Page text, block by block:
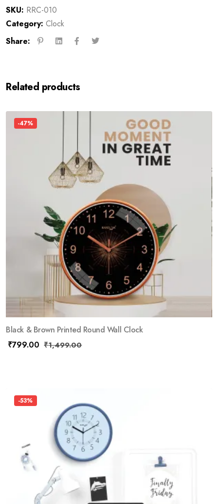
SKU: RRC-010
Category: Clock
Share:
Related products
-47%
Black & Brown Printed Round Wall Clock
₹799.00 ₹1,499.00
-53%